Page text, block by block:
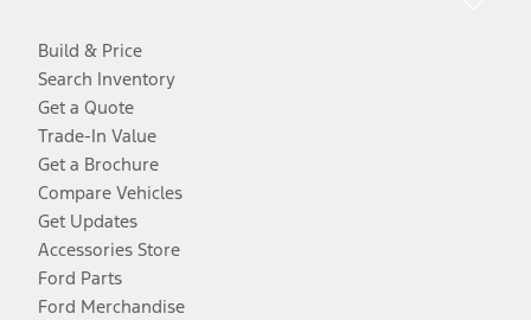
Build & Price
Search Inventory
Get a Quote
Trade-In Value
Get a Brochure
Compare Vehicles
Get Updates
Accessories Store
Ford Parts
Ford Merchandise